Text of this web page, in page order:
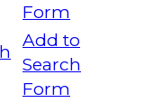
Form
Add to
Search
Form